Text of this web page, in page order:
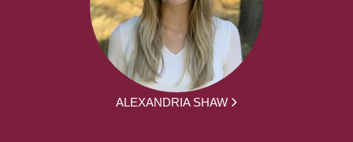
ALEXANDRIA SHAW